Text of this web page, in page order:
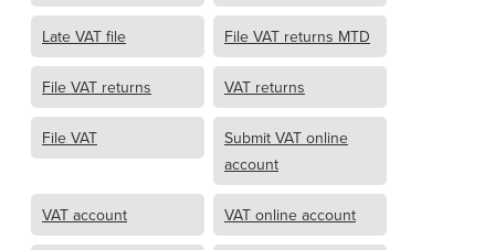
Late VAT file File VAT returns MTD
File VAT returns VAT returns
File VAT
Submit VAT online
account
VAT account VAT online account